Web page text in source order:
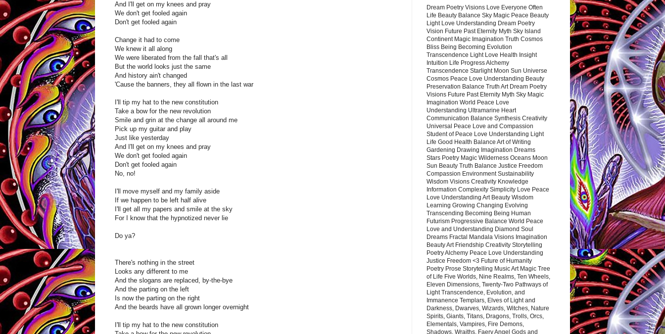
And I'll get on my knees and pray
We don't get fooled again
Don't get fooled again
Change it had to come
We knew it all along
We were liberated from the fall that's all
But the world looks just the same
And history ain't changed
'Cause the banners, they all flown in the last war
I'll tip my hat to the new constitution
Take a bow for the new revolution
Smile and grin at the change all around me
Pick up my guitar and play
Just like yesterday
And I'll get on my knees and pray
We don't get fooled again
Don't get fooled again
No, no!
I'll move myself and my family aside
If we happen to be left half alive
I'll get all my papers and smile at the sky
For I know that the hypnotized never lie
Do ya?
There's nothing in the street
Looks any different to me
And the slogans are replaced, by-the-bye
And the parting on the left
Is now the parting on the right
And the beards have all grown longer overnight
I'll tip my hat to the new constitution
Dream Poetry Visions Love Everyone Often
Life Beauty Balance Sky Magic Peace Beauty
Light Love Understanding Dream Poetry
Vision Future Past Eternity Myth Sky Island
Continent Magic Imagination Truth Cosmos
Bliss Being Becoming Evolution
Transcendence Light Love Health Insight
Intuition Life Progress Alchemy
Transcendence Starlight Moon Sun Universe
Cosmos Peace Love Understanding Beauty
Preservation Balance Truth Art Dream Poetry
Visions Future Past Eternity Myth Sky Magic
Imagination World Peace Love
Understanding Ultramarine Heart
Communication Balance Synthesis Creativity
Universal Peace Love and Compassion
Student of Peace Love Understanding Light
Life Good Health Balance Art of Writing
Gardening Drawing Imagination Dreams
Stars Poetry Magic Wilderness Oceans Moon
Sun Beauty Truth Balance Justice Freedom
Compassion Environment Sustainability
Wisdom Visions Creativity Knowledge
Information Complexity Simplicity Love Peace
Love Understanding Art Beauty Wisdom
Learning Growing Changing Evolving
Transcending Becoming Being Human
Futurism Progressive Balance World Peace
Love and Understanding Diamond Soul
Dreams Fractal Mandala Visions Imagination
Beauty Art Friendship Creativity Storytelling
Poetry Alchemy Peace Love Understanding
Justice Freedom <3 Future of Humanity
Poetry Prose Storytelling Music Art Magic Tree
of Life Five Worlds, Nine Realms, Ten Wheels,
Eleven Dimensions, Twenty-Two Pathways of
Light Transcendence, Evolution, and
Immanence Templars, Elves of Light and
Darkness, Dwarves, Wizards, Witches, Nature
Spirits, Giants, Titans, Dragons, Trolls, Orcs,
Elementals, Vampires, Fire Demons,
Shadows, Wraiths, Faery Angel Gods and